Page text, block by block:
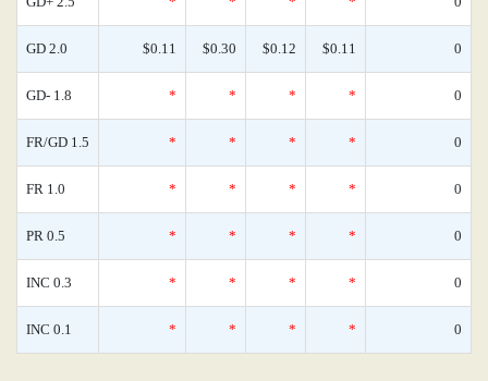
GD 2.0 $0.11 $0.30 $0.12 $0.11 0
GD- 1.8 * * * * 0
FR/GD 1.5 * * * * 0
FR 1.0 * * * * 0
PR 0.5 * * * * 0
INC 0.3 * * * * 0
INC 0.1 * * * * 0